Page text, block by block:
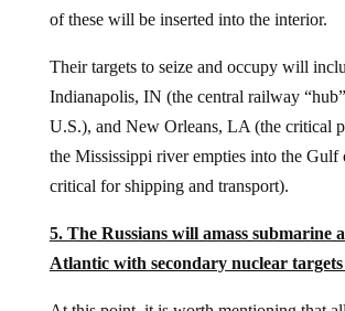
of these will be inserted into the interior.
Their targets to seize and occupy will
Indianapolis, IN (the central railway
U.S.), and New Orleans, LA (the critical
the Mississippi river empties into the Gulf
critical for shipping and transport).
5. The Russians will amass submarine
Atlantic with secondary nuclear targets